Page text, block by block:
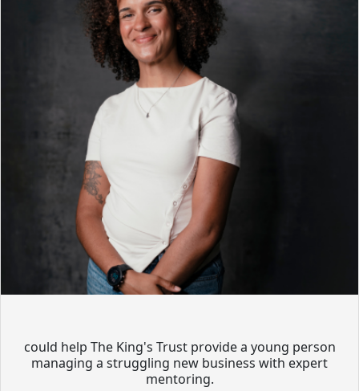
could help The King's Trust provide a young person
managing a struggling new business with expert
mentoring.